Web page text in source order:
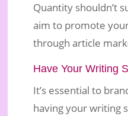
Quantity shouldn’t
aim to promote
through article
Have Your Writing
It’s essential to
having your writing